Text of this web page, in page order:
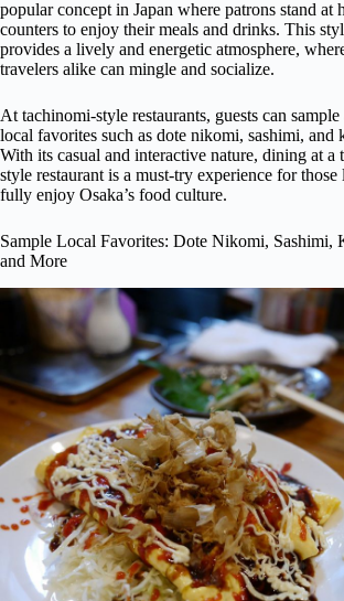
popular concept in Japan where patrons stand at
counters to enjoy their meals and drinks. This
provides a lively and energetic atmosphere,
travelers alike can mingle and socialize.
At tachinomi-style restaurants, guests can
local favorites such as dote nikomi, sashimi, and
With its casual and interactive nature, dining at a
style restaurant is a must-try experience for
fully enjoy Osaka’s food culture.
Sample Local Favorites: Dote Nikomi, Sashimi,
and More